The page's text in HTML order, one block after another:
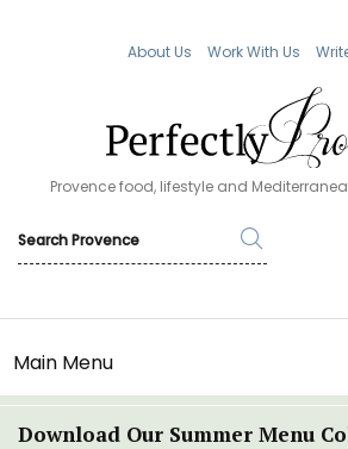
About Us Work With Us
Provence food, lifestyle and
Main Menu
Download Our Summer Menu